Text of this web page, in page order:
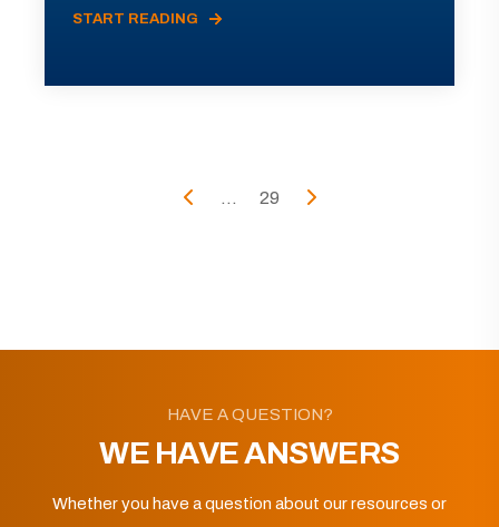
START READING
... 29
HAVE A QUESTION?
WE HAVE ANSWERS
Whether you have a question about our resources or